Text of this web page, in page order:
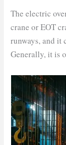
The electric
crane or EOT
runways, and it
Generally, it is